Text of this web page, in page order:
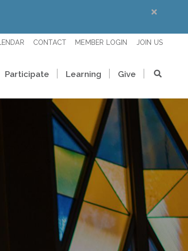
CONTACT MEMBER LOGIN JOIN US
Participate Learning Give